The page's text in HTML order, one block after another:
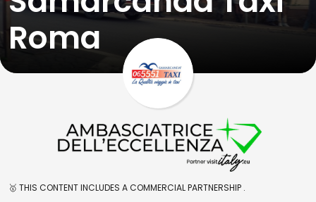
Roma
🥇 THIS CONTENT INCLUDES A COMMERCIAL PARTNERSHIP .